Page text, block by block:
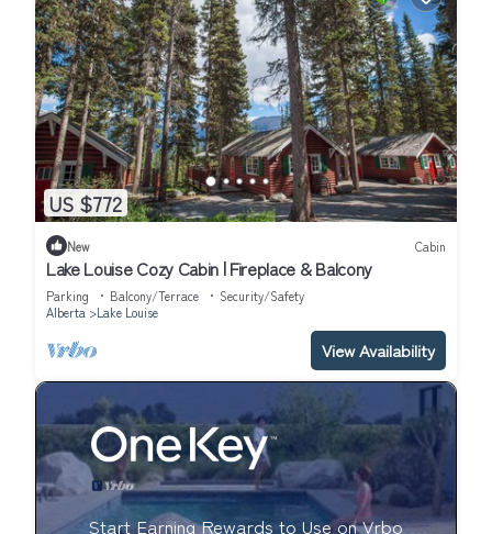
US $772
New Cabin
Lake Louise Cozy Cabin | Fireplace & Balcony
Parking Balcony/Terrace
Security/Safety
Alberta
Lake Louise
View Availability
Start Earning Rewards to Use on Vrbo